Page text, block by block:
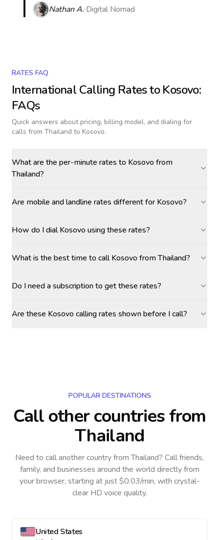
Nathan A. Digital Nomad
RATES FAQ
International Calling Rates toKosovo:
FAQs
Quick answers about pricing, billing model, and dialing for
calls from Thailand to Kosovo.
What are the per-minute rates to Kosovo from
Thailand?
Are mobile and landline rates different for Kosovo?
How do I dial Kosovo using these rates?
What is the best time to call Kosovo from Thailand?
Do I need a subscription to get these rates?
Are these Kosovo calling rates shown before I call?
POPULAR DESTINATIONS
Call other countriesfrom
Thailand
Need to call another countryfrom Thailand? Call friends,
family, and businesses around the world directly from
your browser, starting at just $0.03/min, with crystal-
clear HD voice quality.
United States